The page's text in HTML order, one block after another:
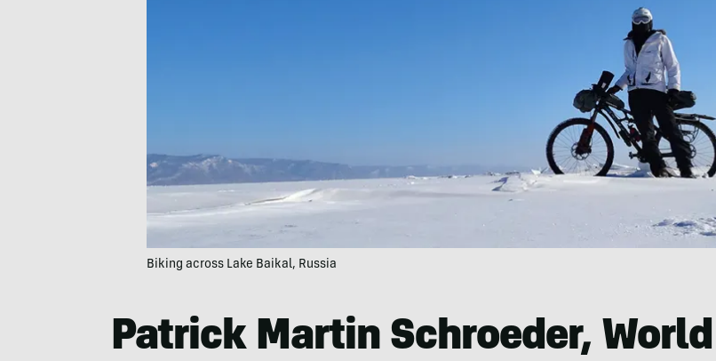
Biking across Lake Baikal, Russia
Patrick Martin Schroeder, World